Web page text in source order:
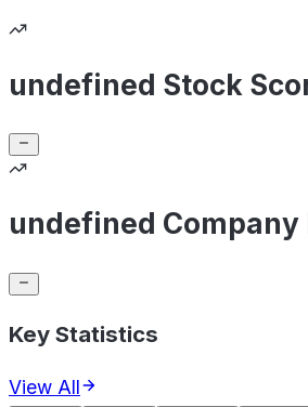
undefined Stock
undefined Company
Key Statistics
View All